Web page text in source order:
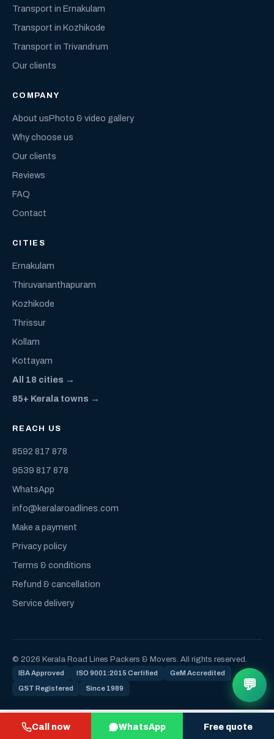
Call now WhatsApp Free quote
Transport in Ernakulam
Transport in Kozhikode
Transport in Trivandrum
Our clients
COMPANY
About usPhoto & video gallery
Why choose us
Our clients
Reviews
FAQ
Contact
CITIES
Ernakulam
Thiruvananthapuram
Kozhikode
Thrissur
Kollam
Kottayam
All 18 cities →
85+ Kerala towns →
REACH US
8592 817 878
9539 817 878
WhatsApp
info@keralaroadlines.com
Make a payment
Privacy policy
Terms & conditions
Refund & cancellation
Service delivery
© 2026 Kerala Road Lines Packers & Movers. All rights reserved.
IBA Approved ISO 9001:2015 Certified GeM Accredited
GST Registered Since 1989 💬